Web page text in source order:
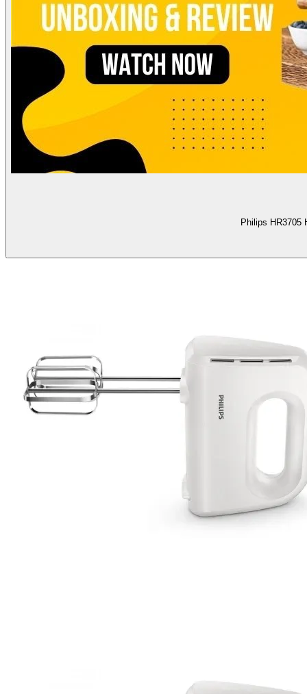
Philips HR3705